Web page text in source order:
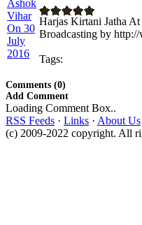
Harjas Kirtani Jatha
Broadcasting by
Tags:
Comments (0)
Add Comment
Loading Comment Box..
RSS Feeds · Links · About Us
(c) 2009-2022 copyright. All